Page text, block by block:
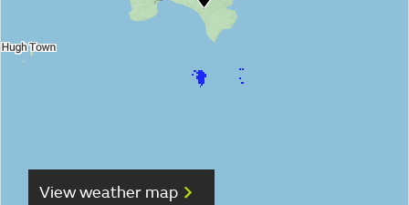
View weather map